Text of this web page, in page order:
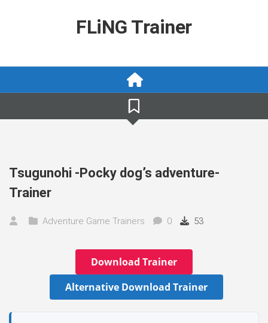
FLiNG Trainer
Tsugunohi -Pocky dog’s adventure-
Trainer
Adventure Game Trainers 0 53
Download Trainer
Alternative Download Trainer